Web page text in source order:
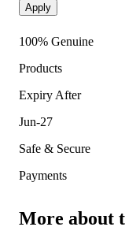
Apply
100% Genuine
Products
Expiry After
Jun-27
Safe & Secure
Payments
More about